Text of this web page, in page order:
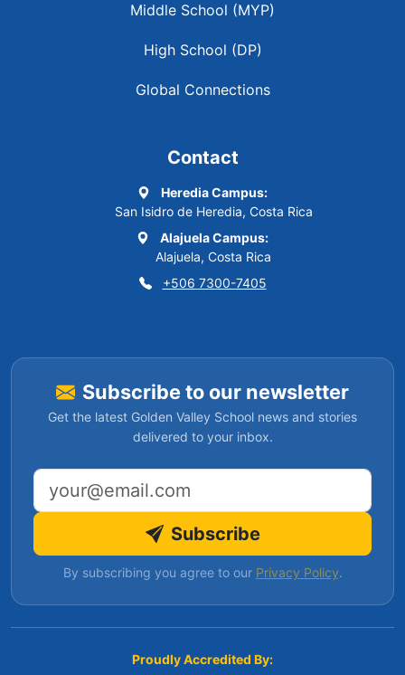
Middle School (MYP)
High School (DP)
Global Connections
Contact
Heredia Campus:
San Isidro de Heredia, Costa Rica
Alajuela Campus:
Alajuela, Costa Rica
+506 7300-7405
Subscribe to our newsletter
Get the latest Golden Valley School news and stories
delivered to your inbox.
Email address
Subscribe
By subscribing you agree to our Privacy Policy.
Proudly Accredited By: